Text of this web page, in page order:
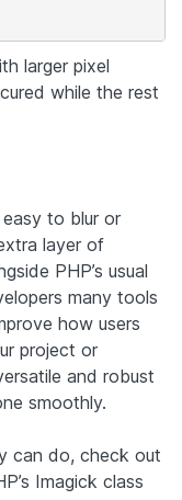
larger pixel
while the rest
to blur or
layer of
PHP’s usual
many tools
how users
project or
and robust
smoothly.
can do, check out
Imagick class